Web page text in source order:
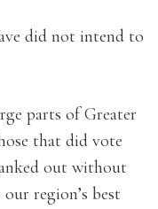
did not intend to
parts of Greater
that did vote
out without
region’s best